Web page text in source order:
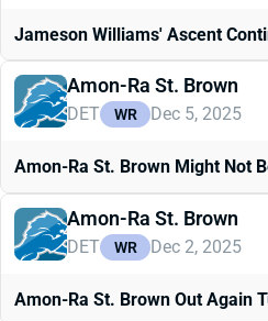
Jameson Williams' Ascent
Amon-Ra St. Brown
DET WR Dec 5, 2025
Amon-Ra St. Brown Might Not
Amon-Ra St. Brown
DET WR Dec 2, 2025
Amon-Ra St. Brown Out Again